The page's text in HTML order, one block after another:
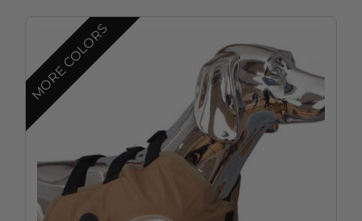
MORE COLORS